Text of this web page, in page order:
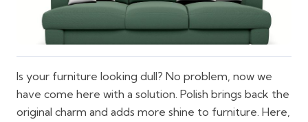
Is your furniture looking dull? No problem, now we
have come here with a solution. Polish brings back the
original charm and adds more shine to furniture. Here,